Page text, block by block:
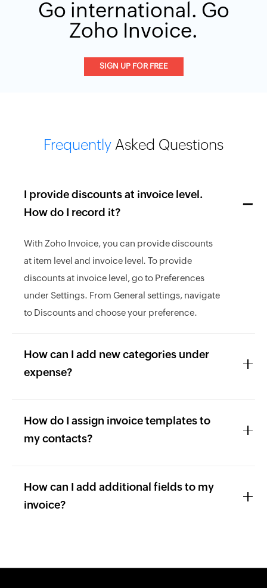
Go international. Go
Zoho Invoice.
SIGN UP FOR FREE
Frequently Asked Questions
I provide discounts at invoice level.
How do I record it?
With Zoho Invoice, you can provide discounts
at item level and invoice level. To provide
discounts at invoice level, go to Preferences
under Settings. From General settings, navigate
to Discounts and choose your preference.
How can I add new categories under
expense?
How do I assign invoice templates to
my contacts?
How can I add additional fields to my
invoice?